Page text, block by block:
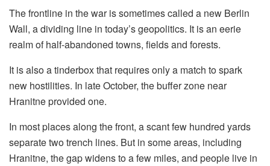
The frontline in the war is sometimes called a new Berlin
Wall, a dividing line in today’s geopolitics. It is an eerie
realm of half-abandoned towns, fields and forests.
It is also a tinderbox that requires only a match to spark
new hostilities. In late October, the buffer zone near
Hranitne provided one.
In most places along the front, a scant few hundred yards
separate two trench lines. But in some areas, including
Hranitne, the gap widens to a few miles, and people live in